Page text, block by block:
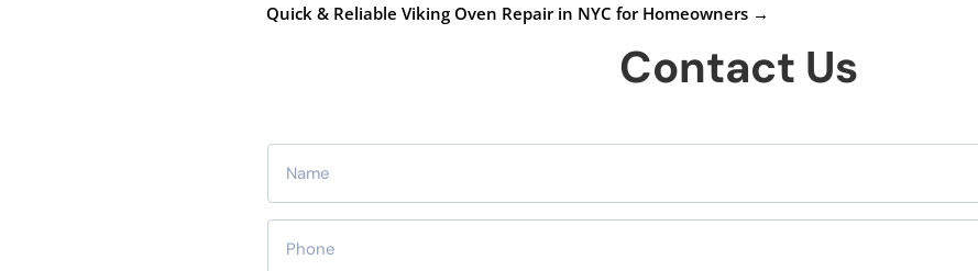
Quick & Reliable Viking Oven Repair in NYC for Homeowners→
Contact Us